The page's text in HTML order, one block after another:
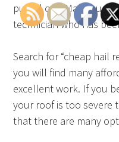
pulled out. Make sure
technician who has
Search for “cheap hail
you will find many
excellent work. If you
your roof is too severe
that there are many